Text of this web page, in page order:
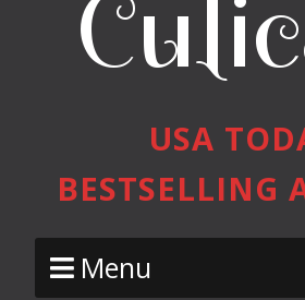
USA
BESTSELLING
Menu